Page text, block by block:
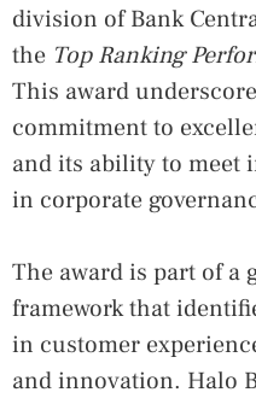
division of Bank
the Top Ranking
This award
commitment to
and its ability to meet
in corporate
The award is part of a
framework that
in customer
and innovation. Halo